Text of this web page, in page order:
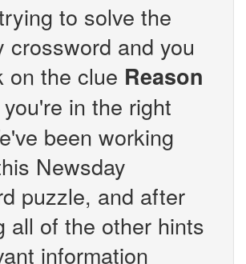
to solve the
crossword and you
on the clue Reason
in the right
been working
Newsday
puzzle, and after
all of the other hints
information